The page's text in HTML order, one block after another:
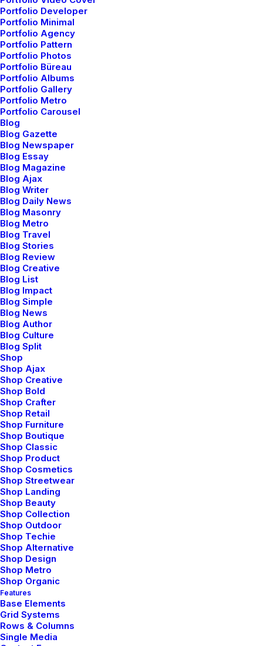
Portfolio Developer
Portfolio Minimal
Portfolio Agency
Portfolio Pattern
Portfolio Photos
Portfolio Büreau
Portfolio Albums
Portfolio Gallery
Portfolio Metro
Portfolio Carousel
Blog
Blog Gazette
Blog Newspaper
Blog Essay
Blog Magazine
Blog Ajax
Blog Writer
Blog Daily News
Blog Masonry
Blog Metro
Blog Travel
Blog Stories
Blog Review
Blog Creative
Blog List
Blog Impact
Blog Simple
Blog News
Blog Author
Blog Culture
Blog Split
Shop
Shop Ajax
Shop Creative
Shop Bold
Shop Crafter
Shop Retail
Shop Furniture
Shop Boutique
Shop Classic
Shop Product
Shop Cosmetics
Shop Streetwear
Shop Landing
Shop Beauty
Shop Collection
Shop Outdoor
Shop Techie
Shop Alternative
Shop Design
Shop Metro
Shop Organic
Features
Base Elements
Grid Systems
Rows & Columns
Single Media
febrero 18, 2020
and Healthier Mind
Many years ago, I worked for my parents
who own a video…
febrero 8, 2020
How We Rethink Our Approach To
Daily Commitments
Many years ago, I worked for my parents
who own a video…